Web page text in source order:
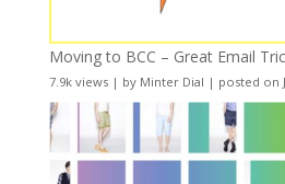
Moving to BCC – Great Email
7.9k views| by Minter Dial | posted on